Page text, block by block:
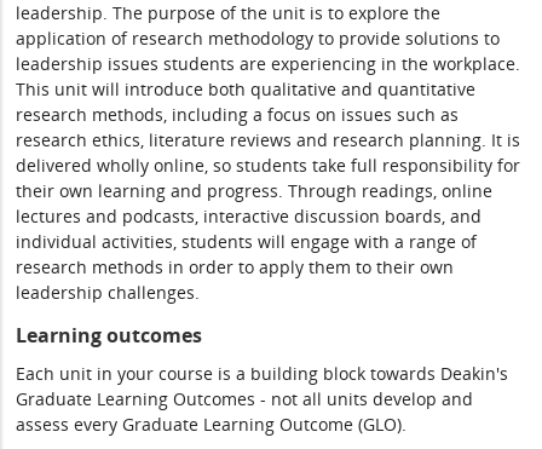
leadership. The purpose of the unit is to explore the
application of research methodology to provide solutions to
leadership issues students are experiencing in the workplace.
This unit will introduce both qualitative and quantitative
research methods, including a focus on issues such as
research ethics, literature reviews and research planning. It is
delivered wholly online, so students take full responsibility for
their own learning and progress. Through readings, online
lectures and podcasts, interactive discussion boards, and
individual activities, students will engage with a range of
research methods in order to apply them to their own
leadership challenges.
Learning outcomes
Each unit in your course is a building block towards Deakin's
Graduate Learning Outcomes - not all units develop and
assess every Graduate Learning Outcome (GLO).